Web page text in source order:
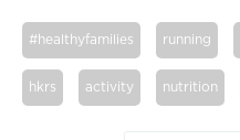
#healthyfamilies running
hkrs activity nutrition